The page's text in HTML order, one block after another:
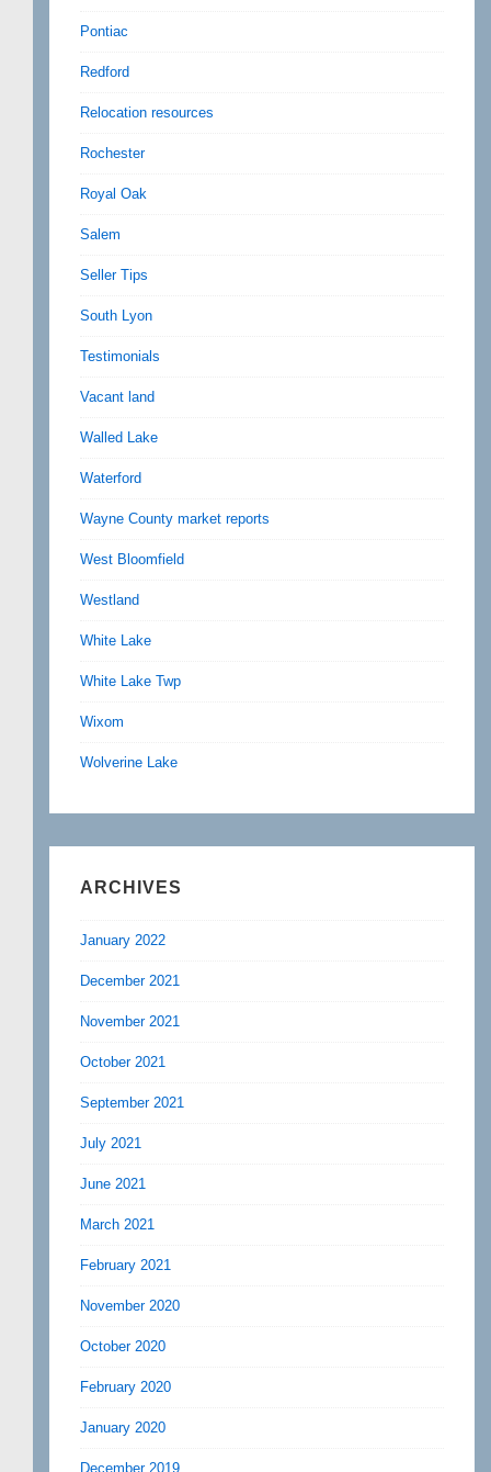
Pontiac
Redford
Relocation resources
Rochester
Royal Oak
Salem
Seller Tips
South Lyon
Testimonials
Vacant land
Walled Lake
Waterford
Wayne County market reports
West Bloomfield
Westland
White Lake
White Lake Twp
Wixom
Wolverine Lake
ARCHIVES
January 2022
December 2021
November 2021
October 2021
September 2021
July 2021
June 2021
March 2021
February 2021
November 2020
October 2020
February 2020
January 2020
December 2019